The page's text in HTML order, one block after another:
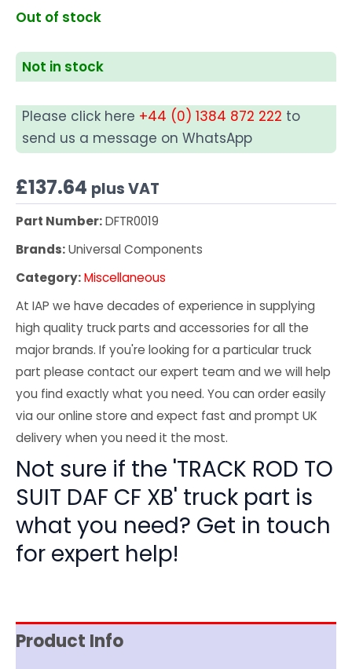
Out of stock
Not in stock
Please click here +44 (0) 1384 872 222 to
send us a message on WhatsApp
£137.64 plus VAT
Part Number:DFTR0019
Brands:Universal Components
Category:Miscellaneous
At IAP we have decades of experience in supplying
high quality truck parts and accessories for all the
major brands. If you're looking for a particular truck
part please contact our expert team and we will help
you find exactly what you need. You can order easily
via our online store and expect fast and prompt UK
delivery when you need it the most.
Not sure if the 'TRACK ROD TO
SUIT DAF CF XB' truck part is
what you need? Get in touch
for expert help!
Product Info